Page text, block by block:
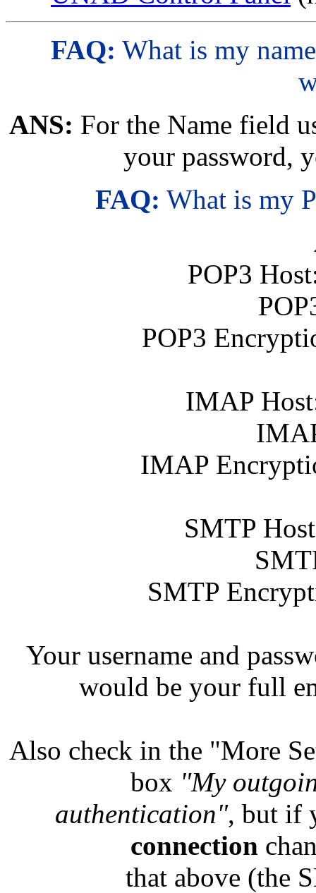
FAQ: What is my
ANS: For the Name field
your password,
FAQ: What is my
POP3
POP3
IMAP
IMAP
SMTP
SMTP
Your username and
would be your full
Also check in the "More
box "My
authentication", but if
connection
that above (the